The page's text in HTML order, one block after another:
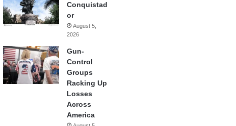
Conquistad
or
August 5,
2026
Gun-
Control
Groups
Racking Up
Losses
Across
America